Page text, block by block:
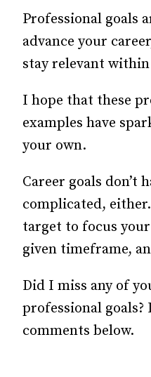
Professional goals
advance your
stay relevant
I hope that these
examples have
your own.
Career goals don’t
complicated,
target to focus
given timeframe,
Did I miss any of
professional
comments below.